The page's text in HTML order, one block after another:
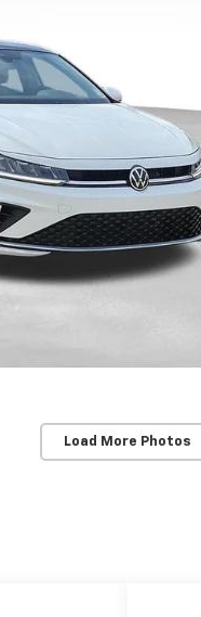
Load More Photos